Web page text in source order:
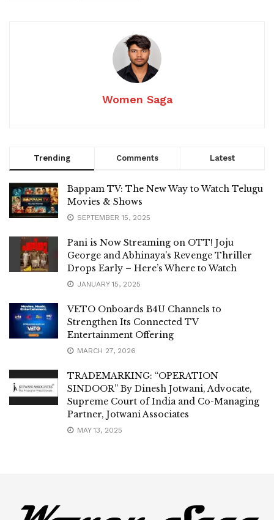
Women Saga
Trending Comments Latest
Bappam TV: The New Way to Watch Telugu
Movies & Shows
SEPTEMBER 15, 2025
Pani is Now Streaming on OTT! Joju
George and Abhinaya’s Revenge Thriller
Drops Early – Here’s Where to Watch
JANUARY 15, 2025
VETO Onboards B4U Channels to
Strengthen Its Connected TV
Entertainment Offering
MARCH 27, 2026
TRADEMARKING: “OPERATION
SINDOOR” By Dinesh Jotwani, Advocate,
Supreme Court of India and Co-Managing
Partner, Jotwani Associates
MAY 13, 2025